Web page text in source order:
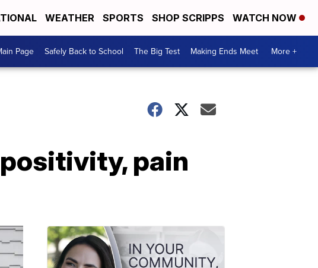
WEATHER SPORTS SHOP SCRIPPS WATCH NOW
Page Safely Back to School The Big Test Making Ends Meet More +
pain